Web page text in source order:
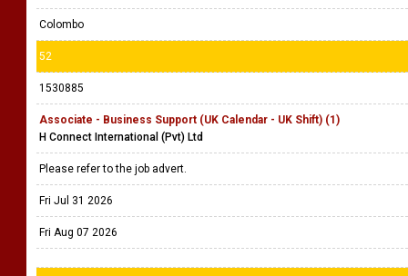
Colombo
52
1530885
Associate - Business Support (UK Calendar - UK Shift) (1)
H Connect International (Pvt) Ltd
Please refer to the job advert.
Fri Jul 31 2026
Fri Aug 07 2026